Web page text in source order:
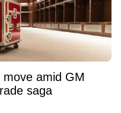
amid GM
saga